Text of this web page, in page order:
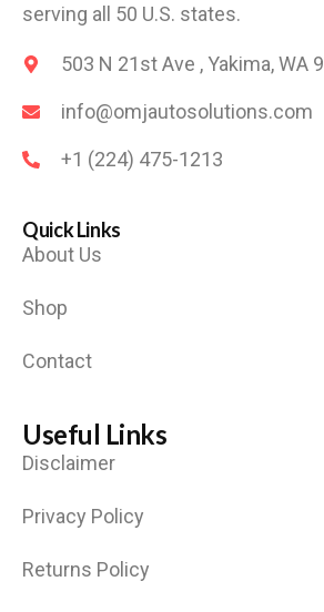
serving all 50 U.S. states.
503 N 21st Ave , Yakima, WA
info@omjautosolutions.com
+1 (224) 475-1213
Quick Links
About Us
Shop
Contact
Useful Links
Disclaimer
Privacy Policy
Returns Policy